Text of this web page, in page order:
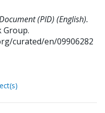
(PID) (English).
Group.
curated/en/09906282